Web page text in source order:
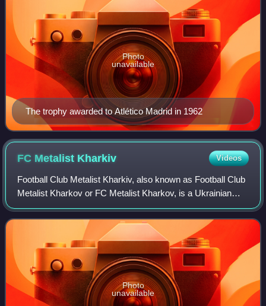
The trophy awarded to Atlético Madrid in 1962
Photo
unavailable
FC Metalist Kharkiv Videos
Football Club Metalist Kharkiv, also known as Football Club
Metalist Kharkov or FC Metalist Kharkov, is a Ukrainian
professional football club based in Kharkiv that plays in the
Ukrainian First League
Photo
unavailable